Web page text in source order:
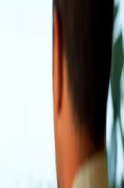
Castle in the
find the popular
known as
along the sidewalks
and uni … Read more
Spots In
Lake Michigan and the
with a beautiful